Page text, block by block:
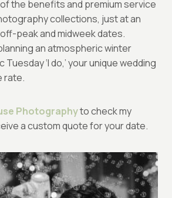
of the benefits and premium service
collections, just at an
peak and midweek dates.
an atmospheric winter
‘I do,’ your unique wedding
rate.
Photographyto check my
a custom quote for your date.